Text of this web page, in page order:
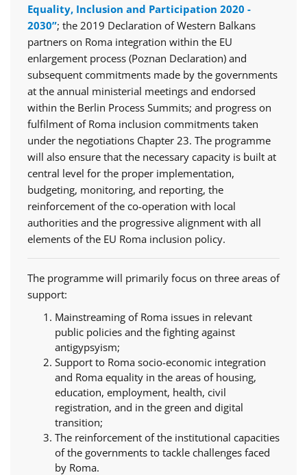
Equality, Inclusion and Participation 2020 -
2030”; the 2019 Declaration of Western Balkans
partners on Roma integration within the EU
enlargement process (Poznan Declaration) and
subsequent commitments made by the governments
at the annual ministerial meetings and endorsed
within the Berlin Process Summits; and progress on
fulfilment of Roma inclusion commitments taken
under the negotiations Chapter 23. The programme
will also ensure that the necessary capacity is built at
central level for the proper implementation,
budgeting, monitoring, and reporting, the
reinforcement of the co-operation with local
authorities and the progressive alignment with all
elements of the EU Roma inclusion policy.
The programme will primarily focus on three areas of
support:
Mainstreaming of Roma issues in relevant
public policies and the fighting against
antigypsyism;
Support to Roma socio-economic integration
and Roma equality in the areas of housing,
education, employment, health, civil
registration, and in the green and digital
transition;
The reinforcement of the institutional capacities
of the governments to tackle challenges faced
by Roma.